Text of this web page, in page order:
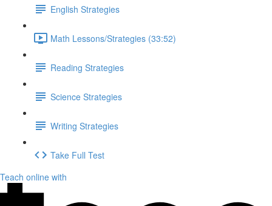
English Strategies
Math Lessons/Strategies (33:52)
Reading Strategies
Science Strategies
Writing Strategies
Take Full Test
Teach online with